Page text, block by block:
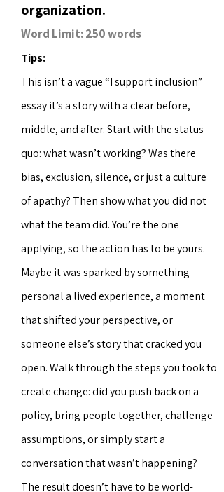
organization.
Word Limit: 250 words
Tips:
This isn’t a vague “I support inclusion”
essay it’s a story with a clear before,
middle, and after. Start with the status
quo: what wasn’t working? Was there
bias, exclusion, silence, or just a culture
of apathy? Then show what you did not
what the team did. You’re the one
applying, so the action has to be yours.
Maybe it was sparked by something
personal a lived experience, a moment
that shifted your perspective, or
someone else’s story that cracked you
open. Walk through the steps you took to
create change: did you push back on a
policy, bring people together, challenge
assumptions, or simply start a
conversation that wasn’t happening?
The result doesn’t have to be world-